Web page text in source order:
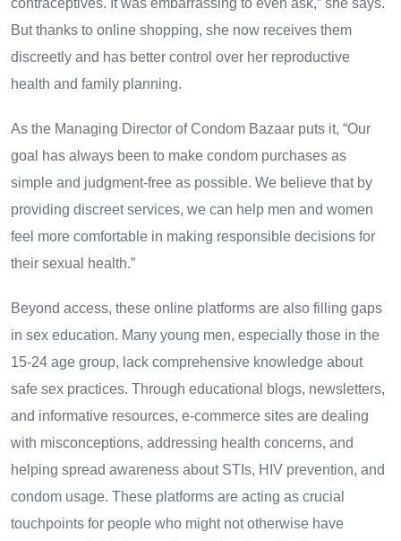
contraceptives. It was embarrassing to even ask,” she says.
But thanks to online shopping, she now receives them
discreetly and has better control over her reproductive
health and family planning.
As the Managing Director of Condom Bazaar puts it, “Our
goal has always been to make condom purchases as
simple and judgment-free as possible. We believe that by
providing discreet services, we can help men and women
feel more comfortable in making responsible decisions for
their sexual health.”
Beyond access, these online platforms are also filling gaps
in sex education. Many young men, especially those in the
15-24 age group, lack comprehensive knowledge about
safe sex practices. Through educational blogs, newsletters,
and informative resources, e-commerce sites are dealing
with misconceptions, addressing health concerns, and
helping spread awareness about STIs, HIV prevention, and
condom usage. These platforms are acting as crucial
touchpoints for people who might not otherwise have